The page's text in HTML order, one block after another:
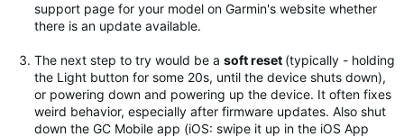
support page for your model on Garmin's website whether
there is an update available.
The next step to try would be a soft reset (typically - holding
the Light button for some 20s, until the device shuts down),
or powering down and powering up the device. It often fixes
weird behavior, especially after firmware updates. Also shut
down the GC Mobile app (iOS: swipe it up in the iOS App